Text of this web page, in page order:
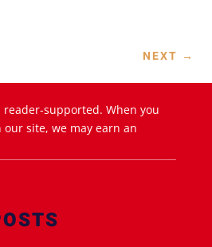
NEXT →
reader-supported. When you
site, we may earn an